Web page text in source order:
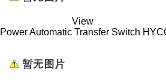
View
Power Automatic Transfer Switch